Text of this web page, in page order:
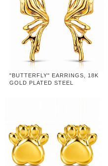
"BUTTERFLY" EARRINGS, 18K
GOLD PLATED STEEL